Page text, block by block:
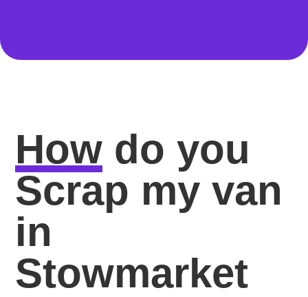
How do you
Scrap my van
in
Stowmarket